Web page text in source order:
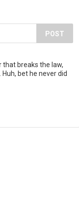
POST
breaks the law,
bet he never did